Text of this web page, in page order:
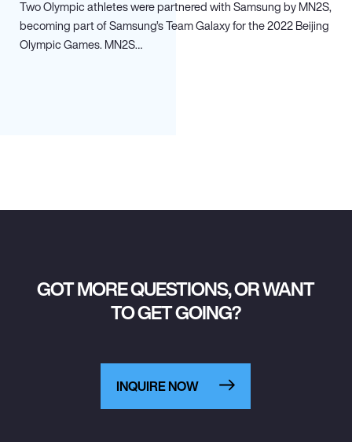
Two Olympic athletes were partnered with Samsung by MN2S,
becoming part of Samsung’s Team Galaxy for the 2022 Beijing
Olympic Games. MN2S…
GOT MORE QUESTIONS, OR WANT
TO GET GOING?
INQUIRE NOW